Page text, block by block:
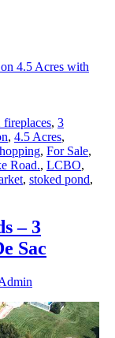
4.5 Acres with
fireplaces, 3
, 4.5 Acres,
, For Sale,
Road., LCBO,
, stoked pond,
– 3
Sac